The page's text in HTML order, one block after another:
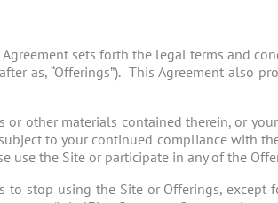
Agreement sets forth the legal terms and
as, “Offerings”). This Agreement also
other materials contained therein, or
to your continued compliance with
use the Site or participate in any of the
stop using the Site or Offerings, except